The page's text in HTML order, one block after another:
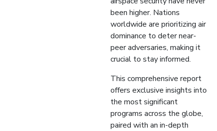
been higher. Nations
worldwide are prioritizing air
dominance to deter near-
peer adversaries, making it
crucial to stay informed.
This comprehensive report
offers exclusive insights into
the most significant
programs across the globe,
paired with an in-depth